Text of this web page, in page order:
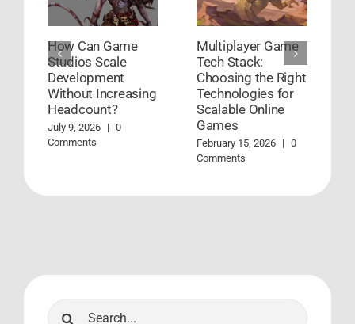
How Can Game
Studios Scale
Development
Without Increasing
Headcount?
July 9, 2026 | 0
Comments
Multiplayer Game
Tech Stack:
Choosing the Right
Technologies for
Scalable Online
Games
February 15, 2026 | 0
Comments
Search